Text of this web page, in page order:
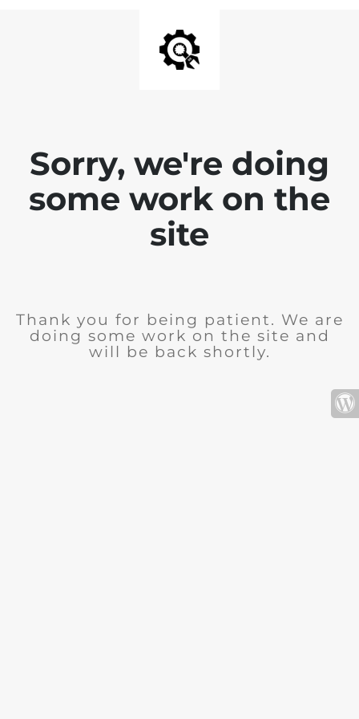
Sorry, we're doing
some work on the
site
Thank you for being patient. We are
doing some work on the site and
will be back shortly.